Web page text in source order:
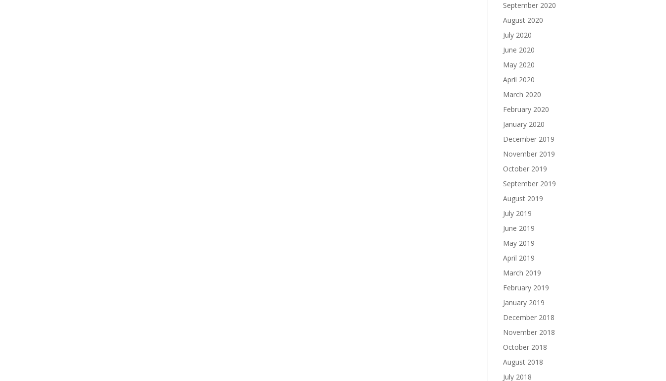
September 2020
August 2020
July 2020
June 2020
May 2020
April 2020
March 2020
February 2020
January 2020
December 2019
November 2019
October 2019
September 2019
August 2019
July 2019
June 2019
May 2019
April 2019
March 2019
February 2019
January 2019
December 2018
November 2018
October 2018
August 2018
July 2018